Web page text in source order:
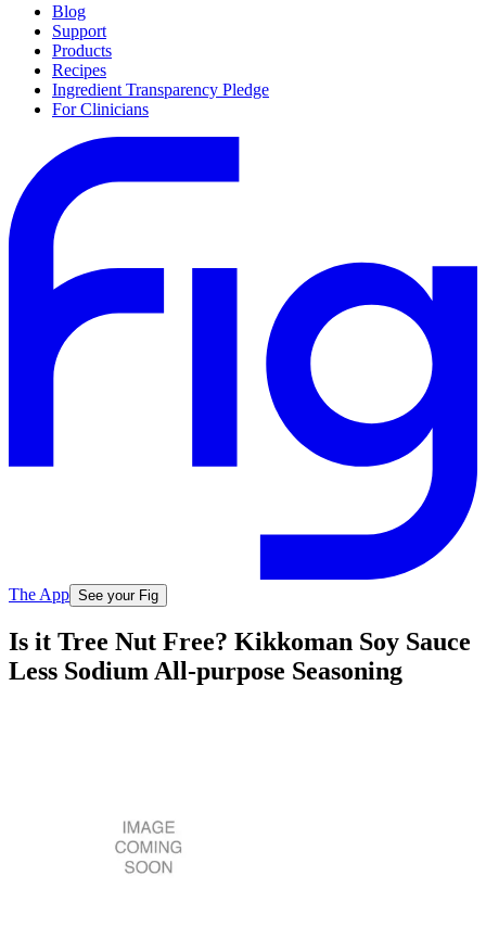
Blog
Support
Products
Recipes
Ingredient Transparency Pledge
For Clinicians
The App See your Fig
Is it Tree Nut Free? Kikkoman Soy Sauce
Less Sodium All-purpose Seasoning